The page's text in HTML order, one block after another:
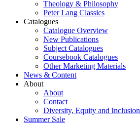
Theology & Philosophy
Peter Lang Classics
Catalogues
Catalogue Overview
New Publications
Subject Catalogues
Coursebook Catalogues
Other Marketing Materials
News & Content
About
About
Contact
Diversity, Equity and Inclusion
Summer Sale